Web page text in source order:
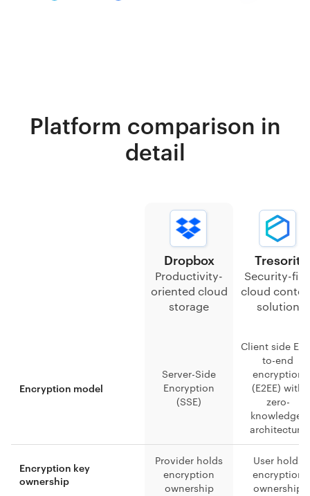
Platform comparison in
detail
Dropbox
Productivity-
oriented cloud
storage
Tresorit
Security-
cloud
solution
Encryption model
Server-Side
Encryption
(SSE)
Client side
to-end
encryption
(E2EE) with
zero-
knowledge-
architecture
Encryption key
ownership
Provider holds
encryption
ownership
User holds
encryption
ownership